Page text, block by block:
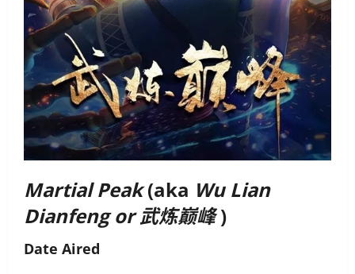
Martial Peak(aka Wu Lian
Dianfeng or 武炼巅峰)
Date Aired